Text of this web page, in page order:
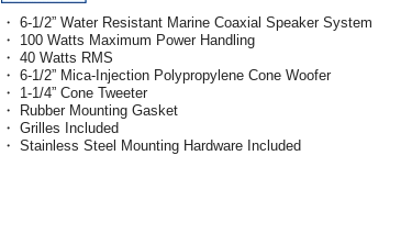
・ 6-1/2” Water Resistant Marine Coaxial Speaker System
・ 100 Watts Maximum Power Handling
・ 40 Watts RMS
・ 6-1/2” Mica-Injection Polypropylene Cone Woofer
・ 1-1/4” Cone Tweeter
・ Rubber Mounting Gasket
・ Grilles Included
・ Stainless Steel Mounting Hardware Included